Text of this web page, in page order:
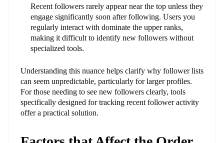
Recent followers rarely appear near the top unless they
engage significantly soon after following. Users you
regularly interact with dominate the upper ranks,
making it difficult to identify new followers without
specialized tools.
Understanding this nuance helps clarify why follower lists
can seem unpredictable, particularly for larger profiles.
For those needing to see new followers clearly, tools
specifically designed for tracking recent follower activity
offer a practical solution.